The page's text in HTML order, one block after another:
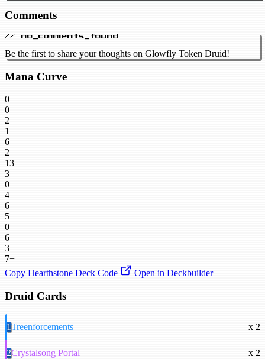
Comments
// no_comments_found
Be the first to share your thoughts on Glowfly Token Druid!
Mana Curve
0
0
2
1
6
2
13
3
0
4
6
5
0
6
3
7+
Copy Hearthstone Deck Code
Open in Deckbuilder
Druid Cards
1Treenforcements x 2
2Crystalsong Portal x 2